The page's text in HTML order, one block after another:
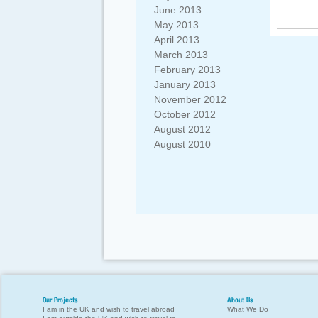
June 2013
May 2013
April 2013
March 2013
February 2013
January 2013
November 2012
October 2012
August 2012
August 2010
Our Projects
I am in the UK and wish to travel abroad
About Us
What We Do